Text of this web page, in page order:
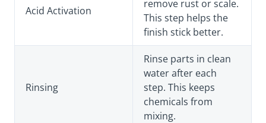
Acid Activation
remove rust or scale.
This step helps the
finish stick better.
Rinsing
Rinse parts in clean
water after each
step. This keeps
chemicals from
mixing.